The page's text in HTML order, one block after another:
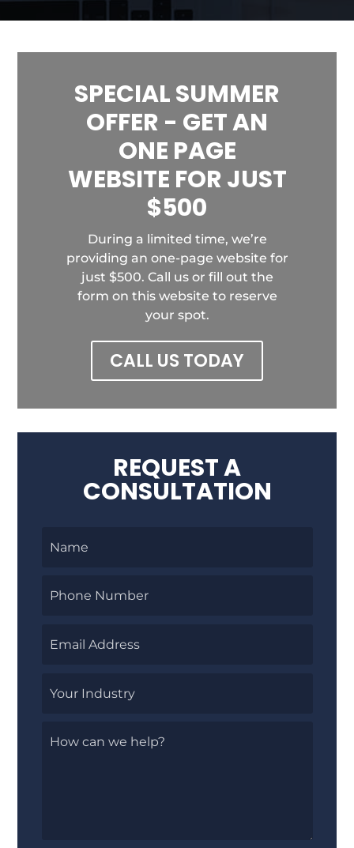
SPECIAL SUMMER
OFFER - GET AN
ONE PAGE
WEBSITE FOR JUST
$500
During a limited time, we’re
providing an one-page website for
just $500. Call us or fill out the
form on this website to reserve
your spot.
CALL US TODAY
REQUEST A
CONSULTATION